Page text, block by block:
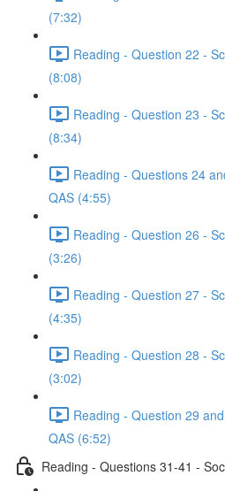
(7:32)
Reading - Question 22 -
(8:08)
Reading - Question 23 -
(8:34)
Reading - Questions 24
QAS (4:55)
Reading - Question 26 -
(3:26)
Reading - Question 27 -
(4:35)
Reading - Question 28 -
(3:02)
Reading - Question 29
QAS (6:52)
Reading - Questions 31-41 -